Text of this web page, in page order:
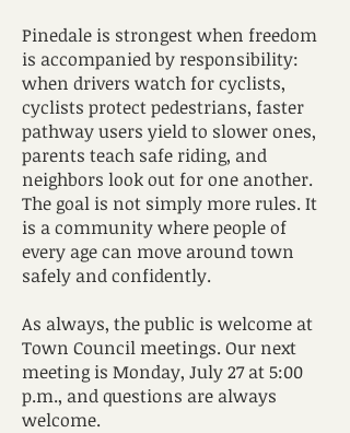
Pinedale is strongest when freedom
is accompanied by responsibility:
when drivers watch for cyclists,
cyclists protect pedestrians, faster
pathway users yield to slower ones,
parents teach safe riding, and
neighbors look out for one another.
The goal is not simply more rules. It
is a community where people of
every age can move around town
safely and confidently.
As always, the public is welcome at
Town Council meetings. Our next
meeting is Monday, July 27 at 5:00
p.m., and questions are always
welcome.